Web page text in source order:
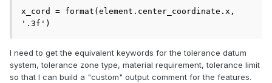
x_cord = format(element.center_coordinate.x,
'.3f')
I need to get the equivalent keywords for the tolerance datum
system, tolerance zone type, material requirement, tolerance limit
so that I can build a "custom" output comment for the features.